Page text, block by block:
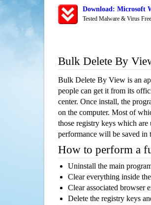
Download: Microsoft
Tested Malware & Virus
Bulk Delete By
Bulk Delete By View is an
people can get it from its
center. Once install, the
on the computer. Most of
those registry keys which are
performance will be saved in
How to perform a
Uninstall the main
Clear everything inside
Clear associated browser
Delete the registry keys